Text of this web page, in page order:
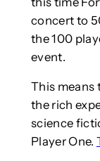
concert to
the 100
event.
This means
the rich
science
Player One.